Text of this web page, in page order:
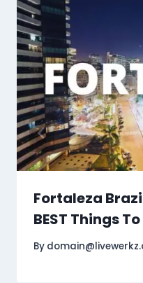
Fortaleza
BEST Things
By